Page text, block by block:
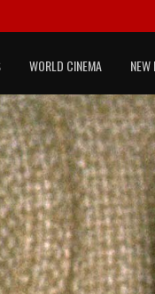
WORLD CINEMA NEW